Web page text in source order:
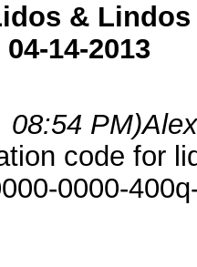
&
04-14-2013
08:54 PM)
code for
0000-